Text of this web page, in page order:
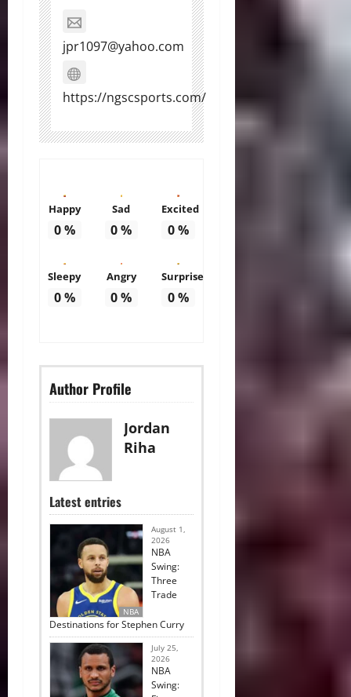
jpr1097@yahoo.com
https://ngscsports.com/
Happy
0%
Sad
0%
Excited
0%
Sleepy
0%
Angry
0%
Surprise
0%
Author Profile
Jordan
Riha
Latest entries
NBA
August 1,
2026
NBA
Swing:
Three
Trade
Destinations for Stephen Curry
July 25,
2026
NBA
Swing: